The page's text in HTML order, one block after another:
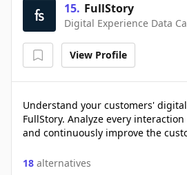
15. FullStory
Digital Experience Data
View Profile
Understand your customers'
FullStory. Analyze every
and continuously improve the
18 alternatives